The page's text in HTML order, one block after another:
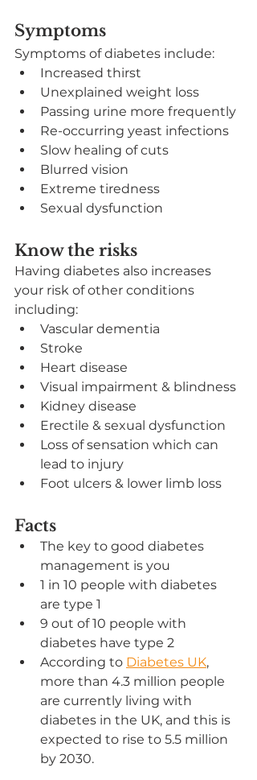
Symptoms
Symptoms of diabetes include:
Increased thirst
Unexplained weight loss
Passing urine more frequently
Re-occurring yeast infections
Slow healing of cuts
Blurred vision
Extreme tiredness
Sexual dysfunction
Know the risks
Having diabetes also increases
your risk of other conditions
including:
Vascular dementia
Stroke
Heart disease
Visual impairment & blindness
Kidney disease
Erectile & sexual dysfunction
Loss of sensation which can
lead to injury
Foot ulcers & lower limb loss
Facts
The key to good diabetes
management is you
1 in 10 people with diabetes
are type 1
9 out of 10 people with
diabetes have type 2
According to Diabetes UK,
more than 4.3 million people
are currently living with
diabetes in the UK, and this is
expected to rise to 5.5 million
by 2030.